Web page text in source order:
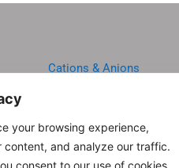
your browsing experience,
content, and analyze our traffic.
consent to our use of cookies.
Cations & Anions
Quick Test Strips
Agriculture & Environment
Food & Beverage Analysis